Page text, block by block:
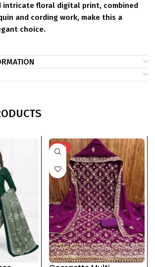
intricate floral digital print, combined
and cording work, make this a
choice.
-33%